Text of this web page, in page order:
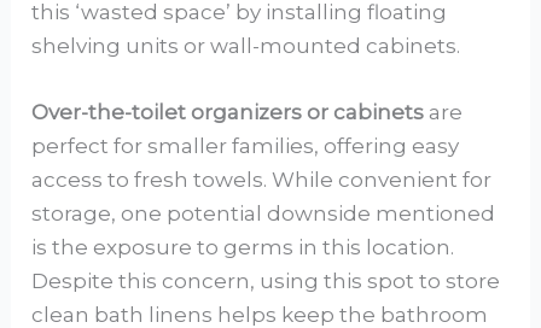
this ‘wasted space’ by installing floating
shelving units or wall-mounted cabinets.
Over-the-toilet organizers or cabinets are
perfect for smaller families, offering easy
access to fresh towels. While convenient for
storage, one potential downside mentioned
is the exposure to germs in this location.
Despite this concern, using this spot to store
clean bath linens helps keep the bathroom